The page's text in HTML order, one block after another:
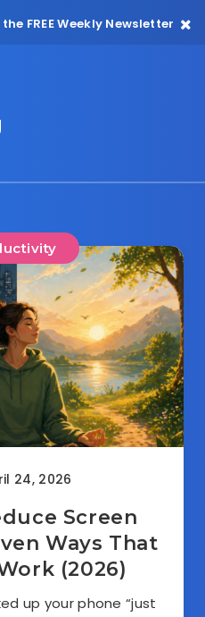
FREE Weekly Newsletter
24, 2026
Screen
Ways That
(2026)
up your phone “just